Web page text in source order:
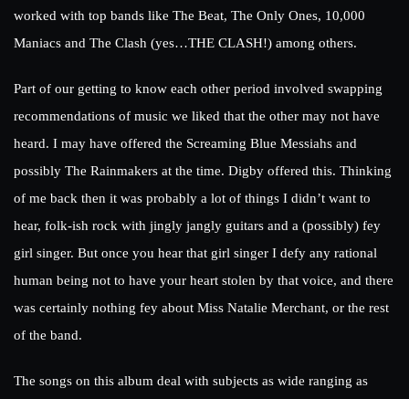
worked with top bands like The Beat, The Only Ones, 10,000
Maniacs and The Clash (yes…THE CLASH!) among others.
Part of our getting to know each other period involved swapping
recommendations of music we liked that the other may not have
heard. I may have offered the Screaming Blue Messiahs and
possibly The Rainmakers at the time. Digby offered this. Thinking
of me back then it was probably a lot of things I didn’t want to
hear, folk-ish rock with jingly jangly guitars and a (possibly) fey
girl singer. But once you hear that girl singer I defy any rational
human being not to have your heart stolen by that voice, and there
was certainly nothing fey about Miss Natalie Merchant, or the rest
of the band.
The songs on this album deal with subjects as wide ranging as